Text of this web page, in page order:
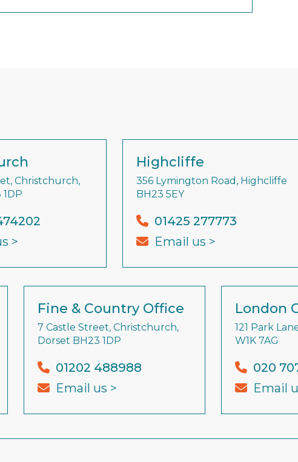
Christchurch,
>
Highcliffe
356 Lymington Road, Highcliffe
BH23 5EY
01425 277773
Email us >
Fine & Country Office
7 Castle Street, Christchurch,
Dorset BH23 1DP
01202 488988
Email us >
London
121 Park
W1K 7AG
020
Email